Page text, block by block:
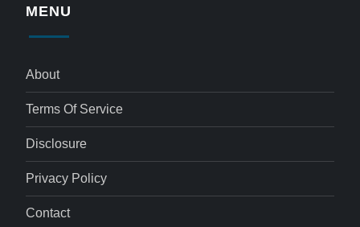
MENU
About
Terms Of Service
Disclosure
Privacy Policy
Contact